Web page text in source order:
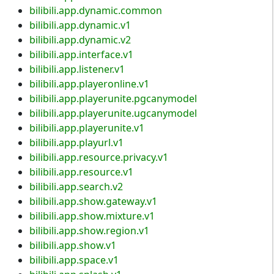
bilibili.app.dynamic.common
bilibili.app.dynamic.v1
bilibili.app.dynamic.v2
bilibili.app.interface.v1
bilibili.app.listener.v1
bilibili.app.playeronline.v1
bilibili.app.playerunite.pgcanymodel
bilibili.app.playerunite.ugcanymodel
bilibili.app.playerunite.v1
bilibili.app.playurl.v1
bilibili.app.resource.privacy.v1
bilibili.app.resource.v1
bilibili.app.search.v2
bilibili.app.show.gateway.v1
bilibili.app.show.mixture.v1
bilibili.app.show.region.v1
bilibili.app.show.v1
bilibili.app.space.v1